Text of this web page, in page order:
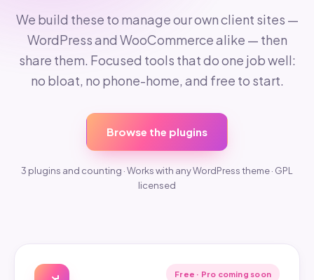
We build these to manage our own client sites —
WordPress and WooCommerce alike — then
share them. Focused tools that do one job well:
no bloat, no phone-home, and free to start.
Browse the plugins
3 plugins and counting · Works with any WordPress theme · GPL
licensed
Free · Pro coming soon